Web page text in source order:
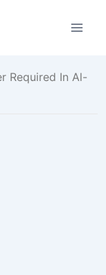
Required In Al-